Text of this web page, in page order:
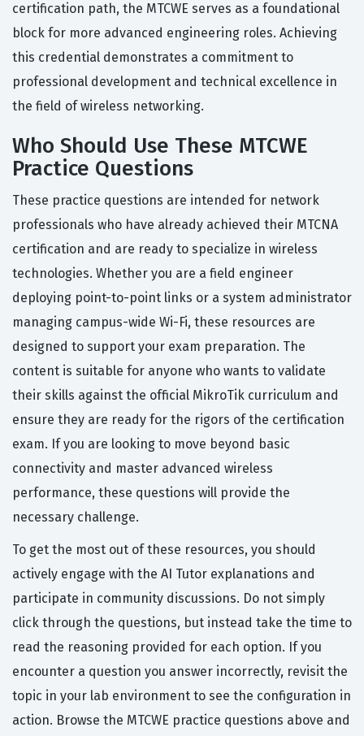
certification path, the MTCWE serves as a foundational
block for more advanced engineering roles. Achieving
this credential demonstrates a commitment to
professional development and technical excellence in
the field of wireless networking.
Who Should Use These MTCWE
Practice Questions
These practice questions are intended for network
professionals who have already achieved their MTCNA
certification and are ready to specialize in wireless
technologies. Whether you are a field engineer
deploying point-to-point links or a system administrator
managing campus-wide Wi-Fi, these resources are
designed to support your exam preparation. The
content is suitable for anyone who wants to validate
their skills against the official MikroTik curriculum and
ensure they are ready for the rigors of the certification
exam. If you are looking to move beyond basic
connectivity and master advanced wireless
performance, these questions will provide the
necessary challenge.
To get the most out of these resources, you should
actively engage with the AI Tutor explanations and
participate in community discussions. Do not simply
click through the questions, but instead take the time to
read the reasoning provided for each option. If you
encounter a question you answer incorrectly, revisit the
topic in your lab environment to see the configuration in
action. Browse the MTCWE practice questions above and